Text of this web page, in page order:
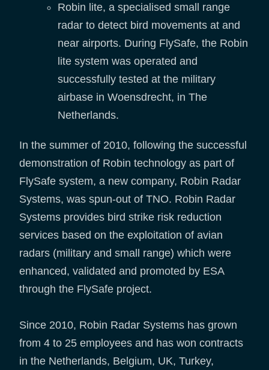
Robin lite, a specialised small range
radar to detect bird movements at and
near airports. During FlySafe, the Robin
lite system was operated and
successfully tested at the military
airbase in Woensdrecht, in The
Netherlands.
In the summer of 2010, following the successful
demonstration of Robin technology as part of
FlySafe system, a new company, Robin Radar
Systems, was spun-out of TNO. Robin Radar
Systems provides bird strike risk reduction
services based on the exploitation of avian
radars (military and small range) which were
enhanced, validated and promoted by ESA
through the FlySafe project.
Since 2010, Robin Radar Systems has grown
from 4 to 25 employees and has won contracts
in the Netherlands, Belgium, UK, Turkey,